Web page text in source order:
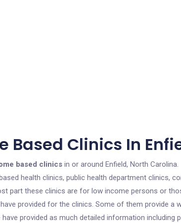
Based Clinics In
based clinics in or around Enfield, North Carolina.
health clinics, public health department clinics,
part these clinics are for low income persons or
provided for the clinics. Some of them provide a
provided as much detailed information including